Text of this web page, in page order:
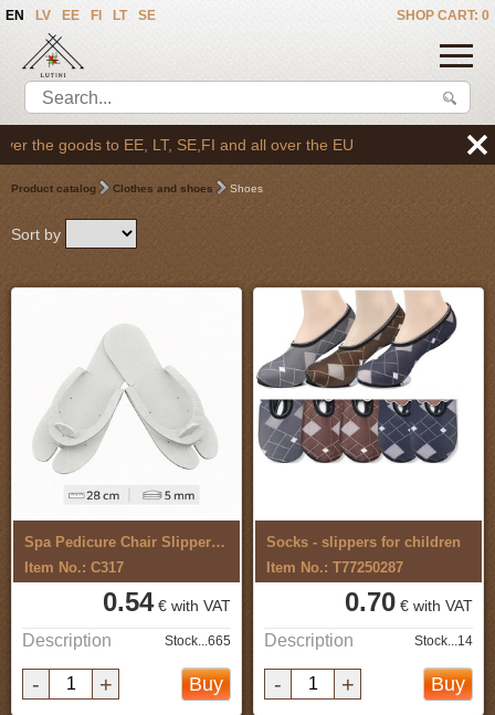
SHOP CART: 0
EN LV EE FI LT SE
the goods to EE, LT, SE,FI and all over the EU
Product catalog Clothes and shoes Shoes
Sort by
Spa Pedicure Chair Slippers Flip Flop 5 ...
Item No.: C317
0.54€ with VAT
Description Stock...665
- + Buy
Socks - slippers for children
Item No.: T77250287
0.70 € with VAT
Description Stock...14
- + Buy